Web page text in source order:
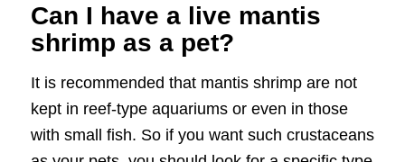
Can I have a live mantis
shrimp as a pet?
It is recommended that mantis shrimp are not
kept in reef-type aquariums or even in those
with small fish. So if you want such crustaceans